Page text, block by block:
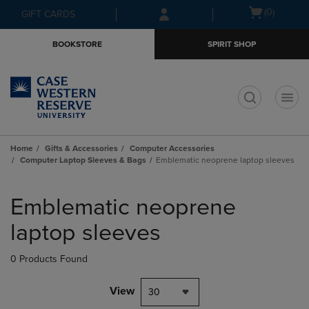
Skip
to
Skip
to
menu
GIFT CARDS
Open(0)
BOOKSTORE SPIRIT SHOP
Home Gifts & Accessories
Computer Accessories
Computer Laptop Sleeves & Bags
Emblematic neoprene laptop sleeves
products
Emblematic neoprene
laptop sleeves
0 Products Found
View 30